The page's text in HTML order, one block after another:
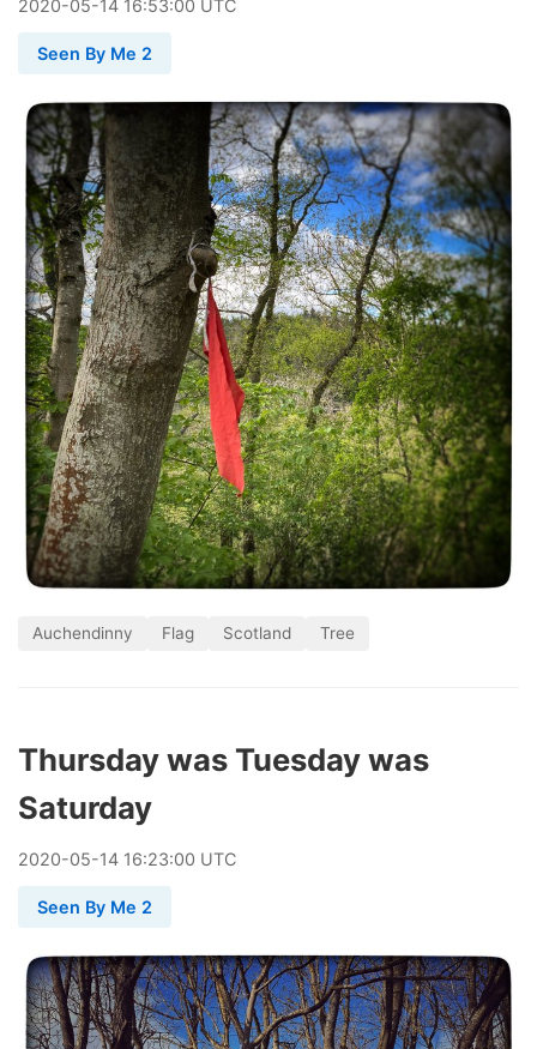
2020-05-14 16:53:00 UTC
Seen By Me 2
Auchendinny Flag Scotland Tree
Thursday was Tuesday was
Saturday
2020-05-14 16:23:00 UTC
Seen By Me 2